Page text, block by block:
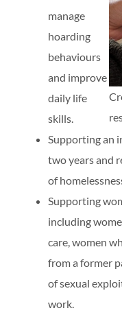
manage
hoarding
behaviours
and improve
daily life
skills.
Supporting an
two years and
of
Supporting
including
care, women
from a former
of sexual
work.